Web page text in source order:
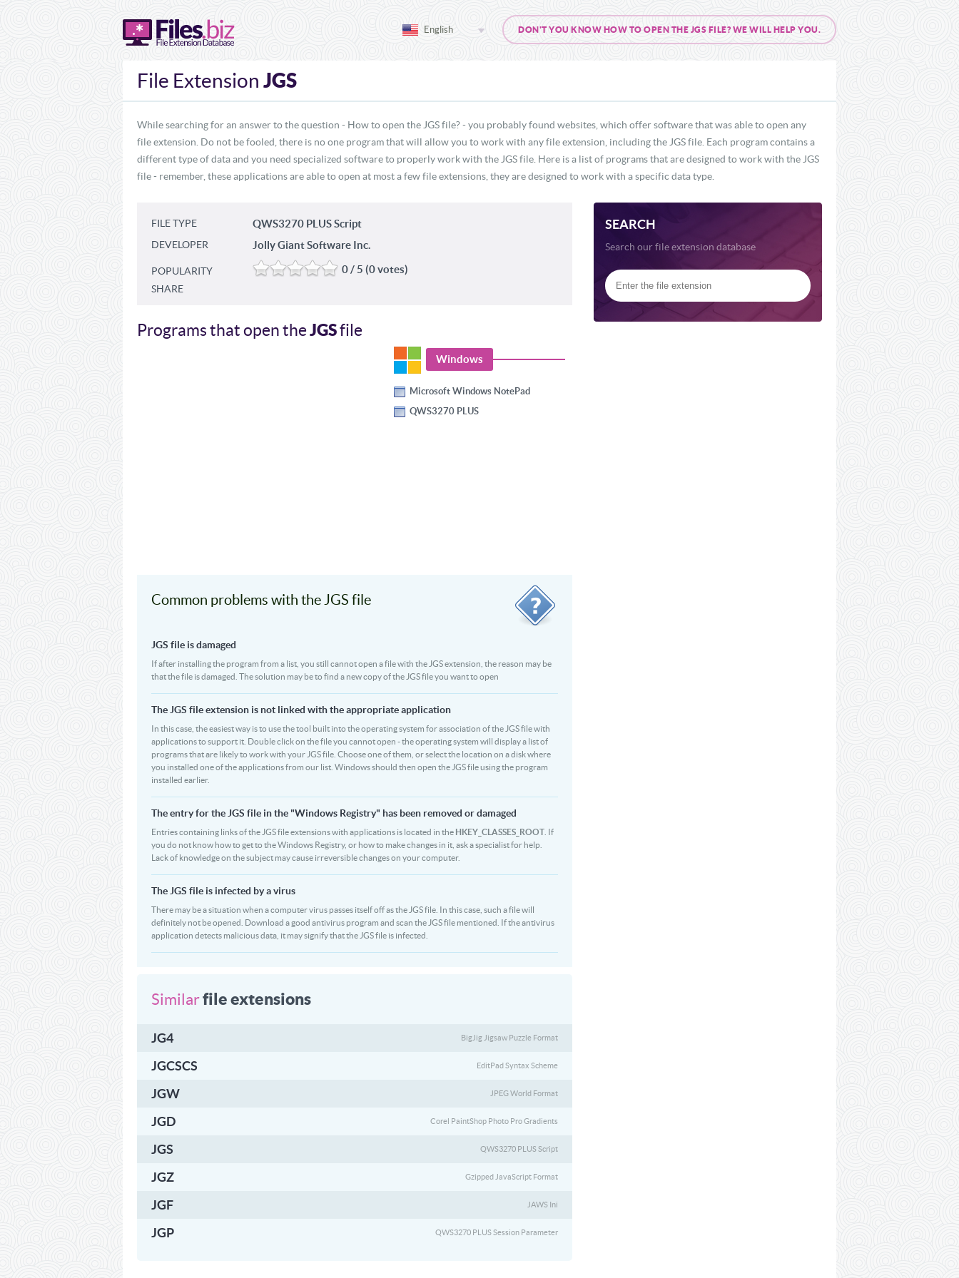
DON'T YOU KNOW HOW TO OPEN THE JGS FILE? WE WILL HELP YOU.
English
File Extension JGS
While searching for an answer to the question - How to open the JGS file? - you probably found websites, which offer software that was able to open any
file extension. Do not be fooled, there is no one program that will allow you to work with any file extension, including the JGS file. Each program contains a
different type of data and you need specialized software to properly work with the JGS file. Here is a list of programs that are designed to work with the JGS
file - remember, these applications are able to open at most a few file extensions, they are designed to work with a specific data type.
SEARCH
Search our file extension database
FILE TYPE QWS3270 PLUS Script
DEVELOPER Jolly Giant Software Inc.
POPULARITY 0 / 5 (0 votes)
SHARE
Programs that open theJGSfile
Windows
Microsoft Windows NotePad
QWS3270 PLUS
Common problems with the JGS file
JGS file is damaged
If after installing the program from a list, you still cannot open a file with the JGS extension, the reason may be
that the file is damaged. The solution may be to find a new copy of the JGS file you want to open
The JGS file extension is not linked with the appropriate application
In this case, the easiest way is to use the tool built into the operating system for association of the JGS file with
applications to support it. Double click on the file you cannot open - the operating system will display a list of
programs that are likely to work with your JGS file. Choose one of them, or select the location on a disk where
you installed one of the applications from our list. Windows should then open the JGS file using the program
installed earlier.
The entry for the JGS file in the "Windows Registry" has been removed or damaged
Entries containing links of the JGS file extensions with applications is located in the HKEY_CLASSES_ROOT . If
you do not know how to get to the Windows Registry, or how to make changes in it, ask a specialist for help.
Lack of knowledge on the subject may cause irreversible changes on your computer.
The JGS file is infected by a virus
There may be a situation when a computer virus passes itself off as the JGS file. In this case, such a file will
definitely not be opened. Download a good antivirus program and scan the JGS file mentioned. If the antivirus
application detects malicious data, it may signify that the JGS file is infected.
Similarfile extensions
JG4 BigJig Jigsaw Puzzle Format
JGCSCS EditPad Syntax Scheme
JGW JPEG World Format
JGD Corel PaintShop Photo Pro Gradients
JGS QWS3270 PLUS Script
JGZ Gzipped JavaScript Format
JGF JAWS Ini
JGP QWS3270 PLUS Session Parameter